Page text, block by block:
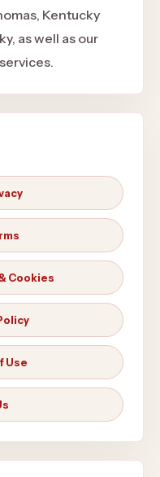
Kentucky
as well as our
Cookies
Use